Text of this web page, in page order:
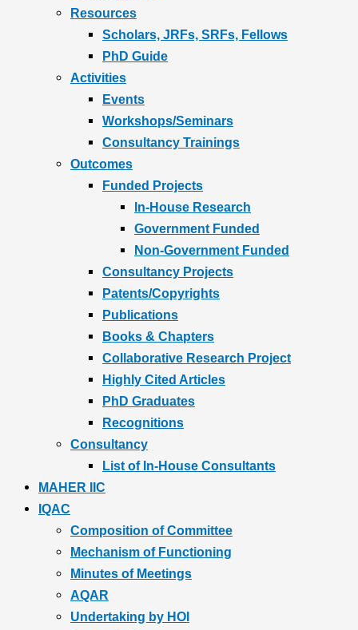
Resources
Scholars, JRFs, SRFs, Fellows
PhD Guide
Activities
Events
Workshops/Seminars
Consultancy Trainings
Outcomes
Funded Projects
In-House Research
Government Funded
Non-Government Funded
Consultancy Projects
Patents/Copyrights
Publications
Books & Chapters
Collaborative Research Project
Highly Cited Articles
PhD Graduates
Recognitions
Consultancy
List of In-House Consultants
MAHER IIC
IQAC
Composition of Committee
Mechanism of Functioning
Minutes of Meetings
AQAR
Undertaking by HOI